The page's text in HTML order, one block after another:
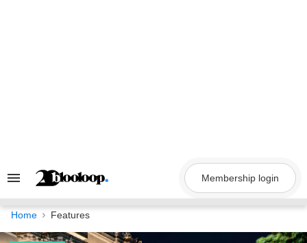
Search
Navigation
Membership login
Home Features